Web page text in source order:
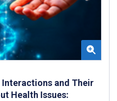
Interactions and Their
Health Issues: